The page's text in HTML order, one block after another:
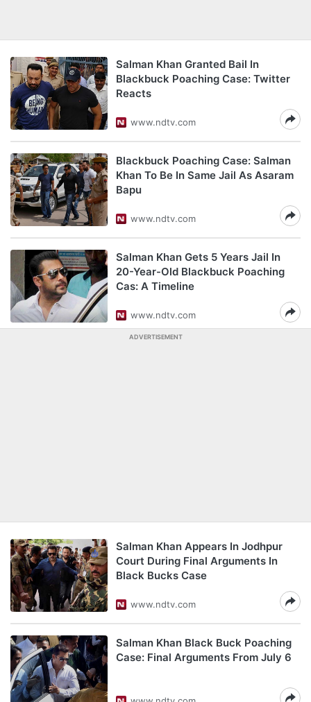
Salman Khan Granted Bail In
Blackbuck Poaching Case: Twitter
Reacts
www.ndtv.com
Blackbuck Poaching Case: Salman
Khan To Be In Same Jail As Asaram
Bapu
www.ndtv.com
Salman Khan Gets 5 Years Jail In
20-Year-Old Blackbuck Poaching
Cas: A Timeline
www.ndtv.com
ADVERTISEMENT
Salman Khan Appears In Jodhpur
Court During Final Arguments In
Black Bucks Case
www.ndtv.com
Salman Khan Black Buck Poaching
Case: Final Arguments From July 6